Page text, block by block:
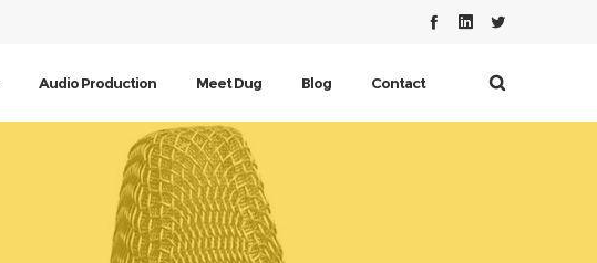
Audio Production Meet Dug Blog Contact